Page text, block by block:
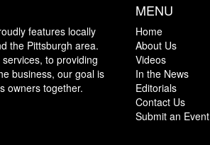
features locally
the Pittsburgh area.
to providing
business, our goal is
owners together.
MENU
Home
About Us
Videos
In the News
Editorials
Contact Us
Submit an Event